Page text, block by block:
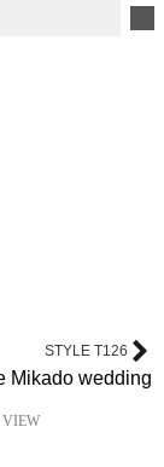
STYLE T126
VIEW